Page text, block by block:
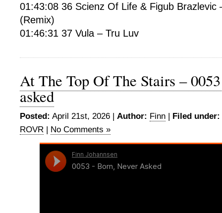
01:43:08 36 Scienz Of Life & Figub Brazlevic
(Remix)
01:46:31 37 Vula – Tru Luv
At The Top Of The Stairs –
asked
Posted: April 21st, 2026 | Author: Finn | Filed under:
ROVR | No Comments »